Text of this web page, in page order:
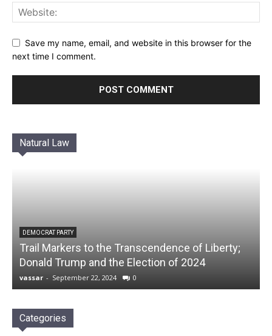
Save my name, email, and website in this browser for the
next time I comment.
Natural Law
DEMOCRAT PARTY
Trail Markers to the Transcendence of Liberty;
Donald Trump and the Election of 2024
vassar - September 22, 2024 0
Categories